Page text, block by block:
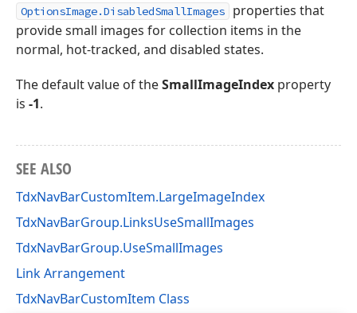
OptionsImage.DisabledSmallImages
properties that
provide small images for collection items in the
normal, hot-tracked, and disabled states.
The default value of theSmallImageIndex property
is -1.
SEE ALSO
TdxNavBarCustomItem.LargeImageIndex
TdxNavBarGroup.LinksUseSmallImages
TdxNavBarGroup.UseSmallImages
Link Arrangement
TdxNavBarCustomItem Class